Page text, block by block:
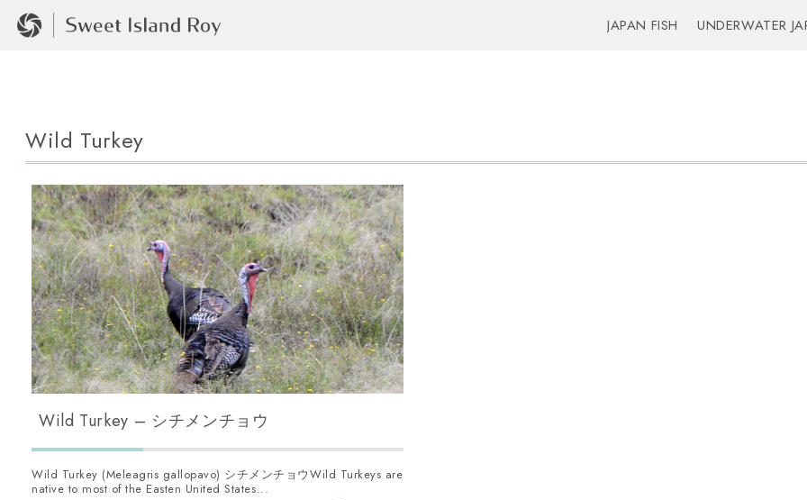
JAPAN FISH UNDERWATER
Wild Turkey
Wild Turkey – シチメンチョウ
Wild Turkey (Meleagris gallopavo) シチメンチョウWild Turkeys are
native to most of the Easten United States...